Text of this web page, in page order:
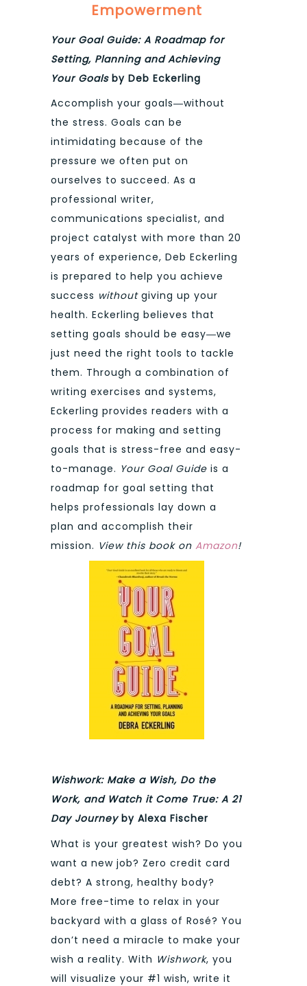
Empowerment
Your Goal Guide: A Roadmap for
Setting, Planning and Achieving
Your Goals by Deb Eckerling
Accomplish your goals―without
the stress. Goals can be
intimidating because of the
pressure we often put on
ourselves to succeed. As a
professional writer,
communications specialist, and
project catalyst with more than 20
years of experience, Deb Eckerling
is prepared to help you achieve
success without giving up your
health. Eckerling believes that
setting goals should be easy―we
just need the right tools to tackle
them. Through a combination of
writing exercises and systems,
Eckerling provides readers with a
process for making and setting
goals that is stress-free and easy-
to-manage. Your Goal Guide is a
roadmap for goal setting that
helps professionals lay down a
plan and accomplish their
mission. View this book on Amazon!
Wishwork: Make a Wish, Do the
Work, and Watch it Come True: A 21
Day Journey by Alexa Fischer
What is your greatest wish? Do you
want a new job? Zero credit card
debt? A strong, healthy body?
More free-time to relax in your
backyard with a glass of Rosé? You
don’t need a miracle to make your
wish a reality. With Wishwork, you
will visualize your #1 wish, write it